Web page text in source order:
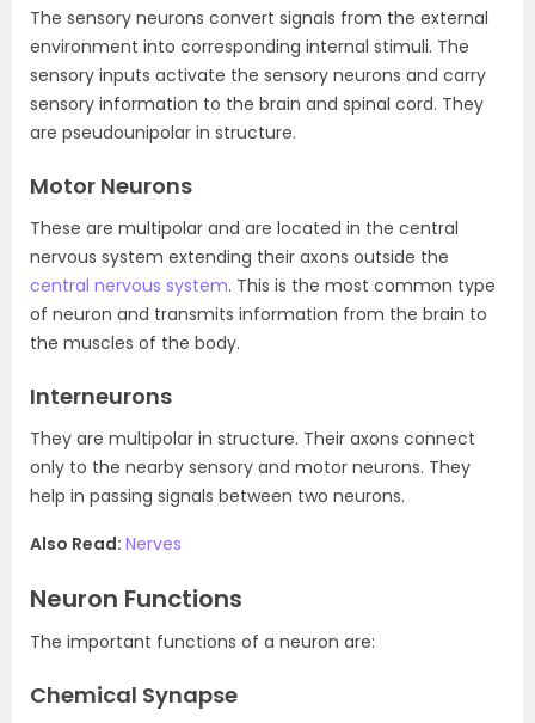
The sensory neurons convert signals from the external
environment into corresponding internal stimuli. The
sensory inputs activate the sensory neurons and carry
sensory information to the brain and spinal cord. They
are pseudounipolar in structure.
Motor Neurons
These are multipolar and are located in the central
nervous system extending their axons outside the
central nervous system. This is the most common type
of neuron and transmits information from the brain to
the muscles of the body.
Interneurons
They are multipolar in structure. Their axons connect
only to the nearby sensory and motor neurons. They
help in passing signals between two neurons.
Also Read: Nerves
Neuron Functions
The important functions of a neuron are:
Chemical Synapse